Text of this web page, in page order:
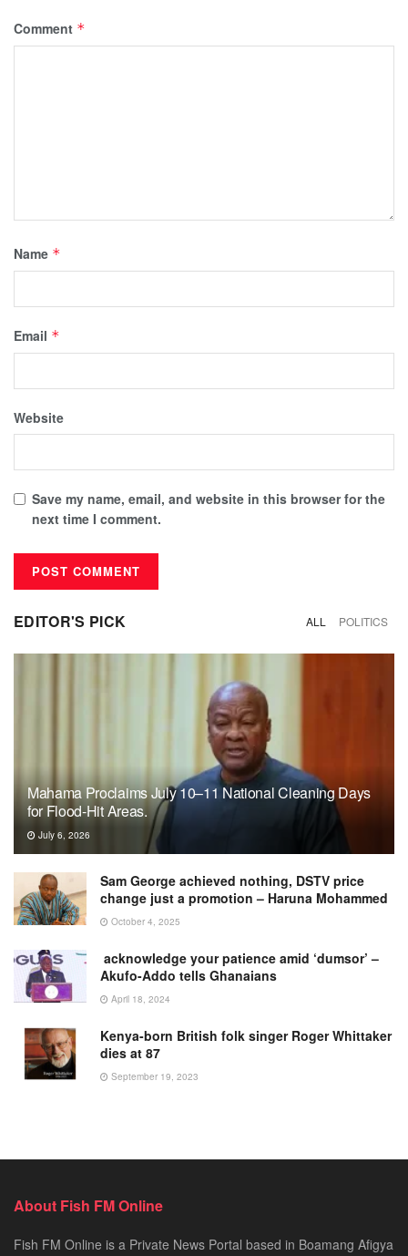
Comment *
Name *
Email *
Website
Save my name, email, and website in this browser for the
next time I comment.
EDITOR'S PICK ALL POLITICS
Mahama Proclaims July 10–11 National Cleaning Days
for Flood-Hit Areas.
July 6, 2026
Sam George achieved nothing, DSTV price
change just a promotion – Haruna Mohammed
October 4, 2025
acknowledge your patience amid ‘dumsor’ –
Akufo-Addo tells Ghanaians
April 18, 2024
Kenya-born British folk singer Roger Whittaker
dies at 87
September 19, 2023
About Fish FM Online
Fish FM Online is a Private News Portal based in Boamang Afigya